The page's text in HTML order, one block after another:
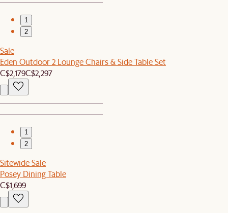
1
2
Sale
Eden Outdoor 2 Lounge Chairs & Side Table Set
C$2,179C$2,297
1
2
Sitewide Sale
Posey Dining Table
C$1,699